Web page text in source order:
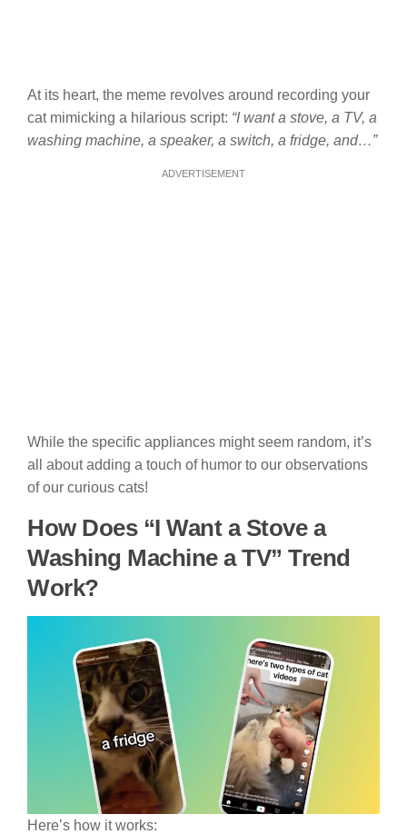
At its heart, the meme revolves around recording your
cat mimicking a hilarious script: “I want a stove, a TV, a
washing machine, a speaker, a switch, a fridge, and…”
ADVERTISEMENT
While the specific appliances might seem random, it’s
all about adding a touch of humor to our observations
of our curious cats!
How Does “I Want a Stove a
Washing Machine a TV” Trend
Work?
Here’s how it works: